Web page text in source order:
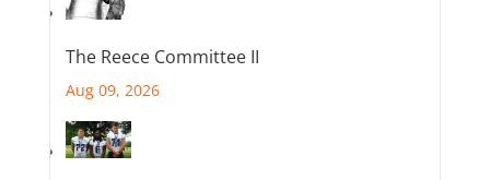
The Reece Committee II
Aug 09, 2026